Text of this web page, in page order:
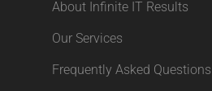
About Infinite IT Results
Our Services
Frequently Asked Questions